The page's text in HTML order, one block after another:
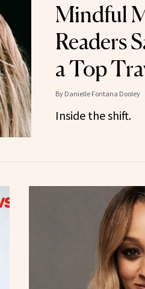
Mindful
Readers
a Top
By Danielle Fontana Dooley
Inside the shift.